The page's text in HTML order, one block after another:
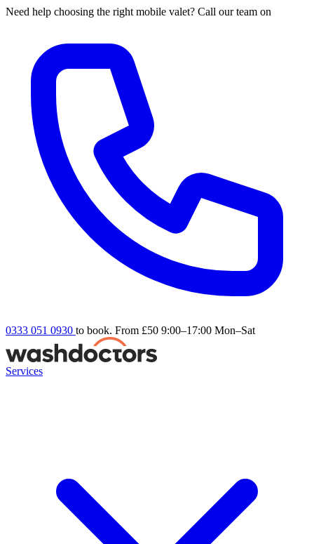
Need help choosing the right mobile valet? Call our team on
0333 051 0930 to book. From £50 9:00–17:00 Mon–Sat
Services